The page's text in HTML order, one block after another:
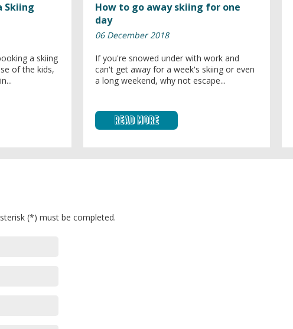
Skiing
a skiing
of the kids,
How to go away skiing for one
day
06 December 2018
If you're snowed under with work and
can't get away for a week's skiing or even
a long weekend, why not escape...
Read More
(*) must be completed.